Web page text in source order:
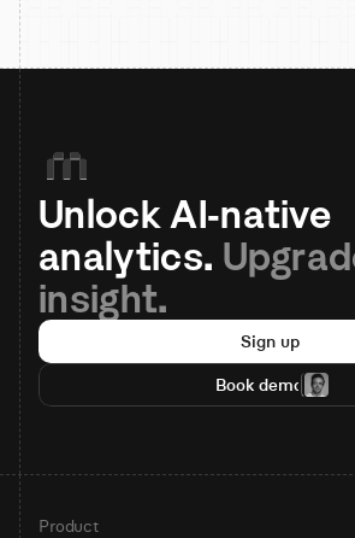
Unlock AI-native
analytics.
insight.
Sign up
Book demo
Product